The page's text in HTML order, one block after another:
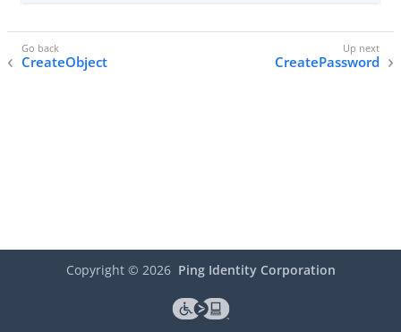
CreateObject CreatePassword
Copyright © 2026 Ping Identity Corporation